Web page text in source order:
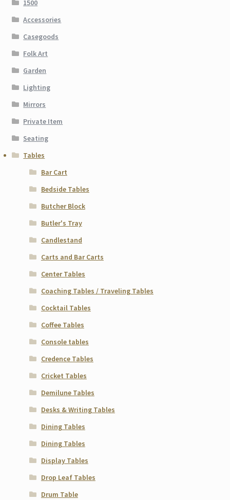
1500
Accessories
Casegoods
Folk Art
Garden
Lighting
Mirrors
Private Item
Seating
Tables
Bar Cart
Bedside Tables
Butcher Block
Butler's Tray
Candlestand
Carts and Bar Carts
Center Tables
Coaching Tables / Traveling Tables
Cocktail Tables
Coffee Tables
Console tables
Credence Tables
Cricket Tables
Demilune Tables
Desks & Writing Tables
Dining Tables
Dining Tables
Display Tables
Drop Leaf Tables
Drum Table